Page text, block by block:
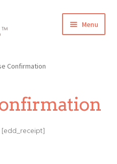
Menu
Confirmation